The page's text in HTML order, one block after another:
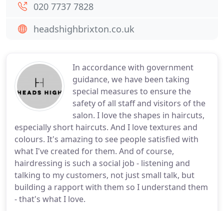
In accordance with government
guidance, we have been taking
special measures to ensure the
safety of all staff and visitors of the
salon. I love the shapes in haircuts,
especially short haircuts. And I love textures and
colours. It's amazing to see people satisfied with
what I've created for them. And of course,
hairdressing is such a social job - listening and
talking to my customers, not just small talk, but
building a rapport with them so I understand them
- that's what I love.
020 7737 7828
headshighbrixton.co.uk